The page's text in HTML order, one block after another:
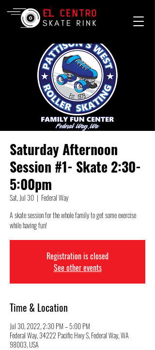
Saturday Afternoon
Session #1- Skate 2:30-
5:00pm
Sat, Jul 30
  |
Federal Way
A skate session for the whole family to get some exercise
while having fun!
Registration is closed
See other events
Time & Location
Jul 30, 2022, 2:30 PM – 5:00 PM
Federal Way, 34222 Pacific Hwy S, Federal Way, WA
98003, USA